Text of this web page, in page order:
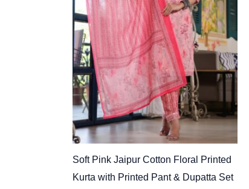
Soft Pink Jaipur Cotton Floral Printed
Kurta with Printed Pant & Dupatta Set